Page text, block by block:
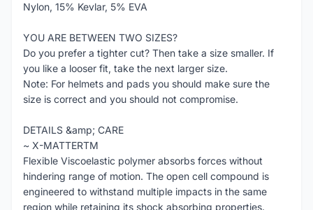
Nylon, 15% Kevlar, 5% EVA
YOU ARE BETWEEN TWO SIZES?
Do you prefer a tighter cut? Then take a size smaller. If
you like a looser fit, take the next larger size.
Note: For helmets and pads you should make sure the
size is correct and you should not compromise.
DETAILS &amp; CARE
~ X-MATTERTM
Flexible Viscoelastic polymer absorbs forces without
hindering range of motion. The open cell compound is
engineered to withstand multiple impacts in the same
region while retaining its shock absorbing properties.